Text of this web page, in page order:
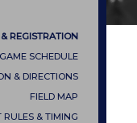
REGISTRATION
GAME SCHEDULE
& DIRECTIONS
FIELD MAP
& TIMING